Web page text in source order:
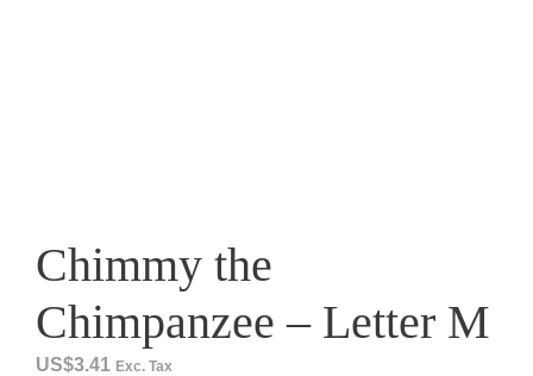
Chimmy the
Chimpanzee – Letter M
US$3.41 Exc. Tax